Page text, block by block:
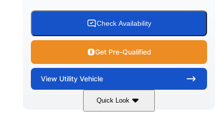
Check Availability
Get Pre-Qualified
View Utility Vehicle
Quick Look
Somerset